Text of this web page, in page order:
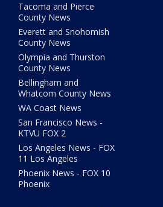
Tacoma and Pierce
County News
Everett and Snohomish
County News
Olympia and Thurston
County News
Bellingham and
Whatcom County News
WA Coast News
San Francisco News -
KTVU FOX 2
Los Angeles News - FOX
11 Los Angeles
Phoenix News - FOX 10
Phoenix